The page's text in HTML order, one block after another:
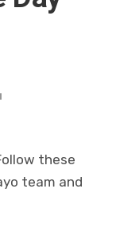
these
team and